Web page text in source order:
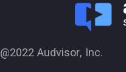
@2022 Audvisor, Inc.